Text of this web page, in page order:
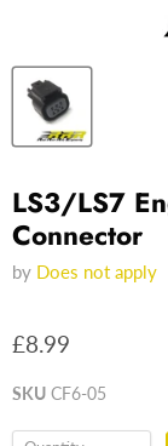
LS3/LS7
Connector
by Does not apply
£8.99
SKU CF6-05